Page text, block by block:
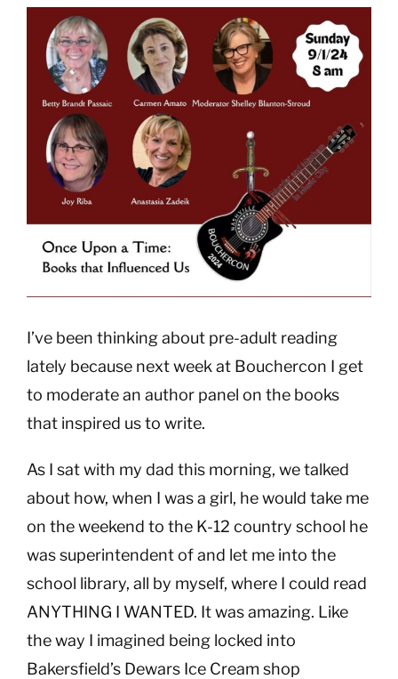
View
Larger
Image
I’ve been thinking about pre-adult reading
lately because next week at Bouchercon I get
to moderate an author panel on the books
that inspired us to write.
As I sat with my dad this morning, we talked
about how, when I was a girl, he would take me
on the weekend to the K-12 country school he
was superintendent of and let me into the
school library, all by myself, where I could read
ANYTHING I WANTED. It was amazing. Like
the way I imagined being locked into
Bakersfield’s Dewars Ice Cream shop